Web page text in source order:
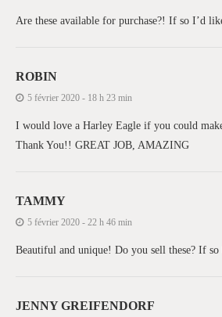
Are these available for purchase?! If so I’d
ROBIN
5 février 2020 - 18 h 23 min
I would love a Harley Eagle if you could
Thank You!! GREAT JOB, AMAZING
TAMMY
5 février 2020 - 22 h 46 min
Beautiful and unique! Do you sell these? If so
JENNY GREIFENDORF